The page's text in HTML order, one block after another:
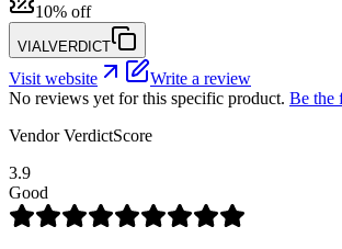
10% off
VIALVERDICT
Visit website
Write a review
No reviews yet for this specific product. Be the
Vendor VerdictScore
3.9
Good